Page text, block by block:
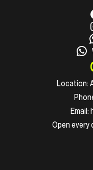
Location:
Email:
Open every